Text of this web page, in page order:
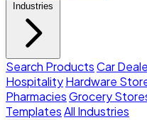
Industries
Search ProductsCar
HospitalityHardware
PharmaciesGrocery
TemplatesAll Industries